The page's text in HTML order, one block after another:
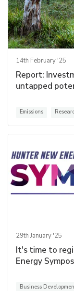
14th February '25
Report:
untapped
Emissions
29th January '25
It's time to
Energy
Business